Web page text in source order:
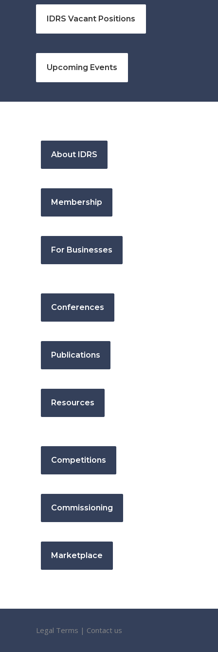
IDRS Vacant Positions
Upcoming Events
About IDRS
Membership
For Businesses
Conferences
Publications
Resources
Competitions
Commissioning
Marketplace
Legal Terms | Contact us